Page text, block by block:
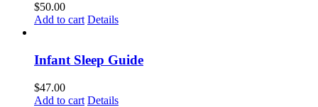
$50.00
Add to cart Details
Infant Sleep Guide
$47.00
Add to cart Details